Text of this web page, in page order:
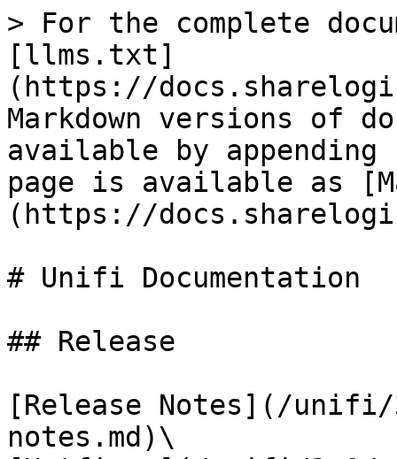
> For the complete
[llms.txt]
(https://
Markdown versions of
available by
page is available as
(https://
# Unifi Documentation
## Release
[Release Notes](/
notes.md)\